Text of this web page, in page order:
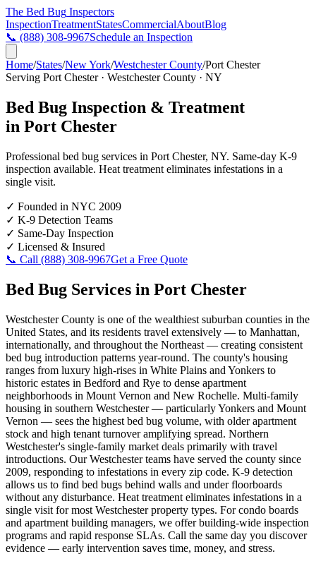
The Bed Bug Inspectors
InspectionTreatmentStatesCommercialAboutBlog
📞 (888) 308-9967Schedule an Inspection
Home/States/New York/Westchester County/Port Chester
Serving Port Chester· Westchester County · NY
Bed Bug Inspection & Treatment
in Port Chester
Professional bed bug services in Port Chester, NY. Same-day K-9
inspection available. Heat treatment eliminates infestations in a
single visit.
✓ Founded in NYC 2009
✓ K-9 Detection Teams
✓ Same-Day Inspection
✓ Licensed & Insured
📞 Call (888) 308-9967Get a Free Quote
Bed Bug Services in Port Chester
Westchester County is one of the wealthiest suburban counties in the
United States, and its residents travel extensively — to Manhattan,
internationally, and throughout the Northeast — creating consistent
bed bug introduction patterns year-round. The county's housing
ranges from luxury high-rises in White Plains and Yonkers to
historic estates in Bedford and Rye to dense apartment
neighborhoods in Mount Vernon and New Rochelle. Multi-family
housing in southern Westchester — particularly Yonkers and Mount
Vernon — sees the highest bed bug volume, with older apartment
stock and high tenant turnover amplifying spread. Northern
Westchester's single-family market deals primarily with travel
introductions. Our Westchester teams have served the county since
2009, responding to infestations in every zip code. K-9 detection
allows us to find bed bugs behind walls and under floorboards
without any disturbance. Heat treatment eliminates infestations in a
single visit for most Westchester property types. For condo boards
and apartment building managers, we offer building-wide inspection
programs and rapid response SLAs. Call the same day you discover
evidence — early intervention saves time, money, and stress.